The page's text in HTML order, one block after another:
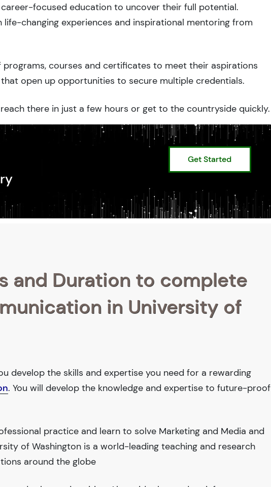
focused education to uncover their full potential.
changing experiences and inspirational mentoring from
courses and certificates to meet their aspirations
open up opportunities to secure multiple credentials.
there in just a few hours or get to the countryside quickly.
Get Started
and Duration to complete
in University of
develop the skills and expertise you need for a rewarding
. You will develop the knowledge and expertise to future-proof
practice and learn to solve Marketing and Media and
of Washington is a world-leading teaching and research
around the globe